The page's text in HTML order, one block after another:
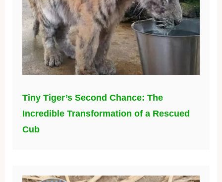
Tiny Tiger’s Second Chance: The
Incredible Transformation of a Rescued
Cub